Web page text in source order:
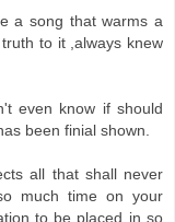
a song that warms a
to it ,always knew
even know if should
been finial shown.
all that shall never
much time on your
to be placed in so